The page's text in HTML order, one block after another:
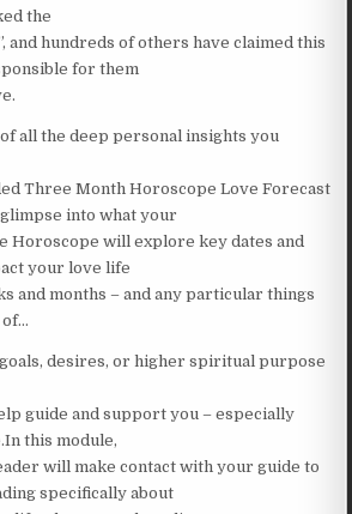
the
and hundreds of others have claimed this
for them
all the deep personal insights you
Three Month Horoscope Love Forecast
into what your
Horoscope will explore key dates and
your love life
and months – and any particular things
of…
desires, or higher spiritual purpose
guide and support you – especially
this module,
will make contact with your guide to
specifically about